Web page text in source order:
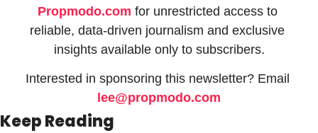
Propmodo.com for unrestricted access to
reliable, data-driven journalism and exclusive
insights available only to subscribers.
lee@propmodo.com
Keep Reading